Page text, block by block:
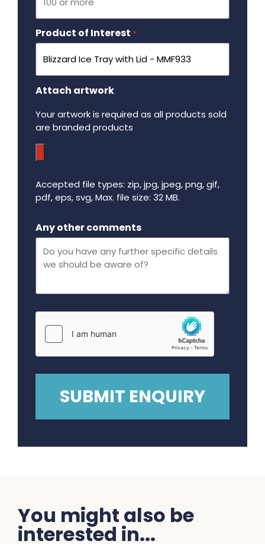
Product of Interest *
Attach artwork
Your artwork is required as all products sold
are branded products
Accepted file types: zip, jpg, jpeg, png, gif,
pdf, eps, svg, Max. file size: 32 MB.
Any other comments
You might also be
interested in...